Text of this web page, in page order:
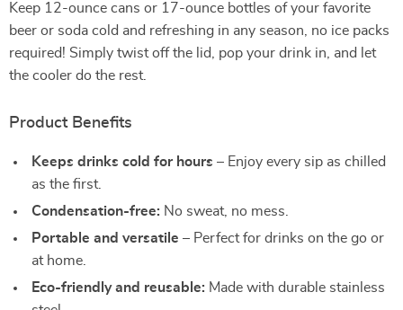
Keep 12-ounce cans or 17-ounce bottles of your favorite
beer or soda cold and refreshing in any season, no ice packs
required! Simply twist off the lid, pop your drink in, and let
the cooler do the rest.
Product Benefits
Keeps drinks cold for hours – Enjoy every sip as chilled
as the first.
Condensation-free: No sweat, no mess.
Portable and versatile – Perfect for drinks on the go or
at home.
Eco-friendly and reusable: Made with durable stainless